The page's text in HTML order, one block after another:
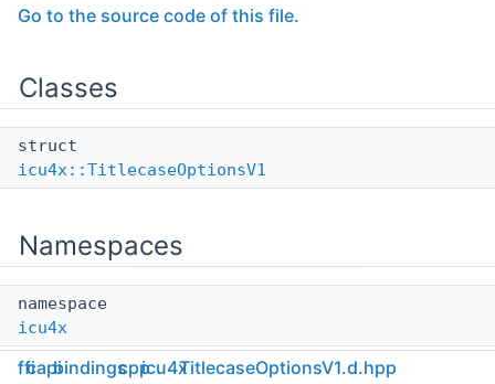
Go to the source code of this file.
Classes
struct
icu4x::TitlecaseOptionsV1
Namespaces
namespace
icu4x
fficapibindingscppicu4xTitlecaseOptionsV1.d.hpp